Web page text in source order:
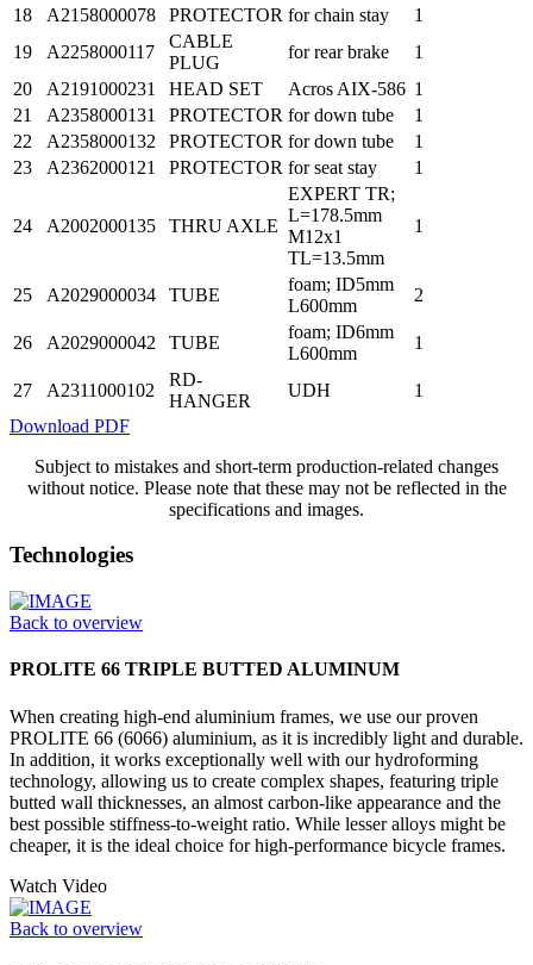
18
A2158000078 PROTECTOR for chain stay
1
19
A2258000117
CABLE
PLUG
for rear brake
1
20
A2191000231 HEAD SET Acros AIX-586 1
21
A2358000131 PROTECTOR for down tube
1
22
A2358000132 PROTECTOR for down tube
1
23
A2362000121 PROTECTOR for seat stay 1
24 A2002000135 THRU AXLE
EXPERT TR;
L=178.5mm
M12x1
TL=13.5mm
1
25 A2029000034 TUBE
foam; ID5mm
L600mm
2
26 A2029000042 TUBE
foam; ID6mm
L600mm
1
27 A2311000102
RD-
HANGER
UDH
1
Download PDF
Subject to mistakes and short-term production-related changes
without notice. Please note that these may not be reflected in the
specifications and images.
Technologies
Back to overview
PROLITE 66 TRIPLE BUTTED ALUMINUM
When creating high-end aluminium frames, we use our proven
PROLITE 66 (6066) aluminium, as it is incredibly light and durable.
In addition, it works exceptionally well with our hydroforming
technology, allowing us to create complex shapes, featuring triple
butted wall thicknesses, an almost carbon-like appearance and the
best possible stiffness-to-weight ratio. While lesser alloys might be
cheaper, it is the ideal choice for high-performance bicycle frames.
Watch Video
Back to overview